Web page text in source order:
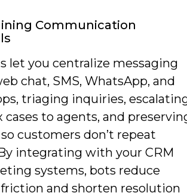
Communication
let you centralize messaging
chat, SMS, WhatsApp, and
triaging inquiries,
cases to agents, and
customers don’t repeat
integrating with your CRM
systems, bots reduce
and shorten resolution